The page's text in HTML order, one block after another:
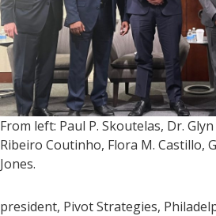
From left: Paul P. Skoutelas, Dr.
Ribeiro Coutinho, Flora M. Castillo,
Jones.
president, Pivot Strategies,